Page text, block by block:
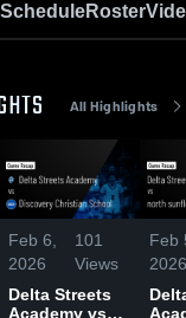
ScheduleRoster
All Highlights
Feb 6,
2026
101
Views
Delta Streets
Academy vs
Feb
2026